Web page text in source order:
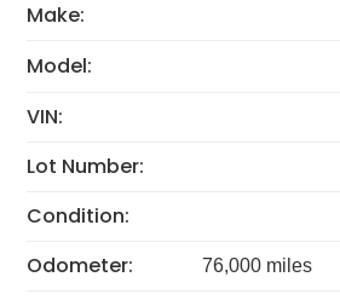
Make:
Model:
VIN:
Lot Number:
Condition:
Odometer: 76,000 miles